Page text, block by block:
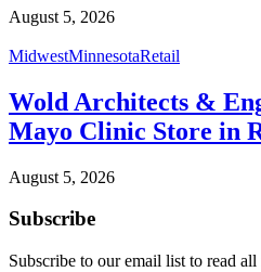
August 5, 2026
MidwestMinnesotaRetail
Wold Architects &
Mayo Clinic Store in
August 5, 2026
Subscribe
Subscribe to our email list to read